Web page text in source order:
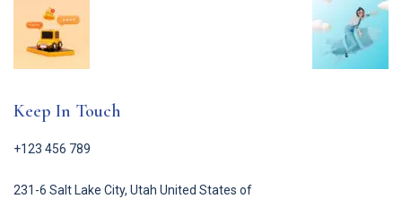
Keep In Touch
+123 456 789
231-6 Salt Lake City, Utah United States of